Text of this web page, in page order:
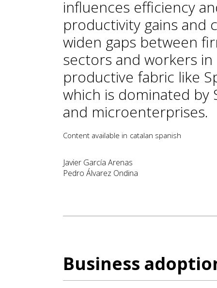
influences efficiency
productivity gains and
widen gaps between
sectors and workers in
productive fabric like
which is dominated by
and microenterprises.
Content available in catalan spanish
Javier García Arenas
Pedro Álvarez Ondina
Business